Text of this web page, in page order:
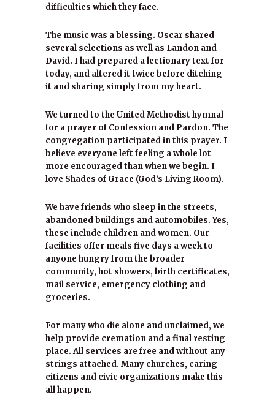
difficulties which they face.
The music was a blessing. Oscar shared
several selections as well as Landon and
David. I had prepared a lectionary text for
today, and altered it twice before ditching
it and sharing simply from my heart.
We turned to the United Methodist hymnal
for a prayer of Confession and Pardon. The
congregation participated in this prayer. I
believe everyone left feeling a whole lot
more encouraged than when we begin. I
love Shades of Grace (God’s Living Room).
We have friends who sleep in the streets,
abandoned buildings and automobiles. Yes,
these include children and women. Our
facilities offer meals five days a week to
anyone hungry from the broader
community, hot showers, birth certificates,
mail service, emergency clothing and
groceries.
For many who die alone and unclaimed, we
help provide cremation and a final resting
place. All services are free and without any
strings attached. Many churches, caring
citizens and civic organizations make this
all happen.